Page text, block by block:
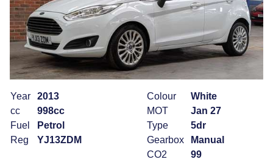
Year
2013
cc
998cc
Fuel
Petrol
Reg
YJ13ZDM
Colour
White
MOT
Jan 27
Type
5dr
Gearbox
Manual
CO2
99